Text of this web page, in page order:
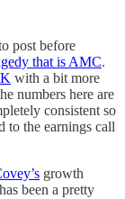
post before
that is AMC.
with a bit more
numbers here are
consistent so
to the earnings call
growth
been a pretty